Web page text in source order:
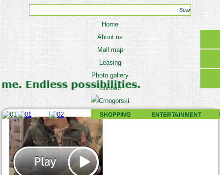
Home
About us
Mall map
Leasing
Photo gallery
Contact